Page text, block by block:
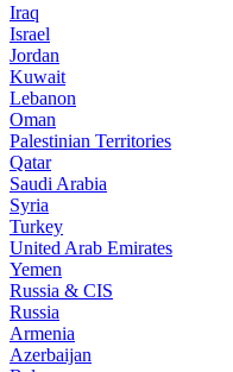
Iraq
Israel
Jordan
Kuwait
Lebanon
Oman
Palestinian Territories
Qatar
Saudi Arabia
Syria
Turkey
United Arab Emirates
Yemen
Russia & CIS
Russia
Armenia
Azerbaijan